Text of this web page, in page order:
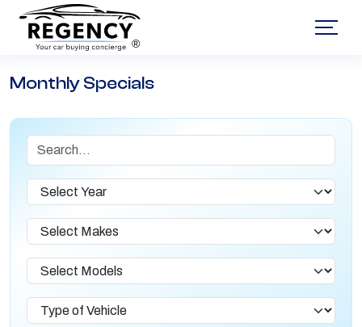
®
Monthly Specials
Search
Year
Makes
Models
Type of Vehicle